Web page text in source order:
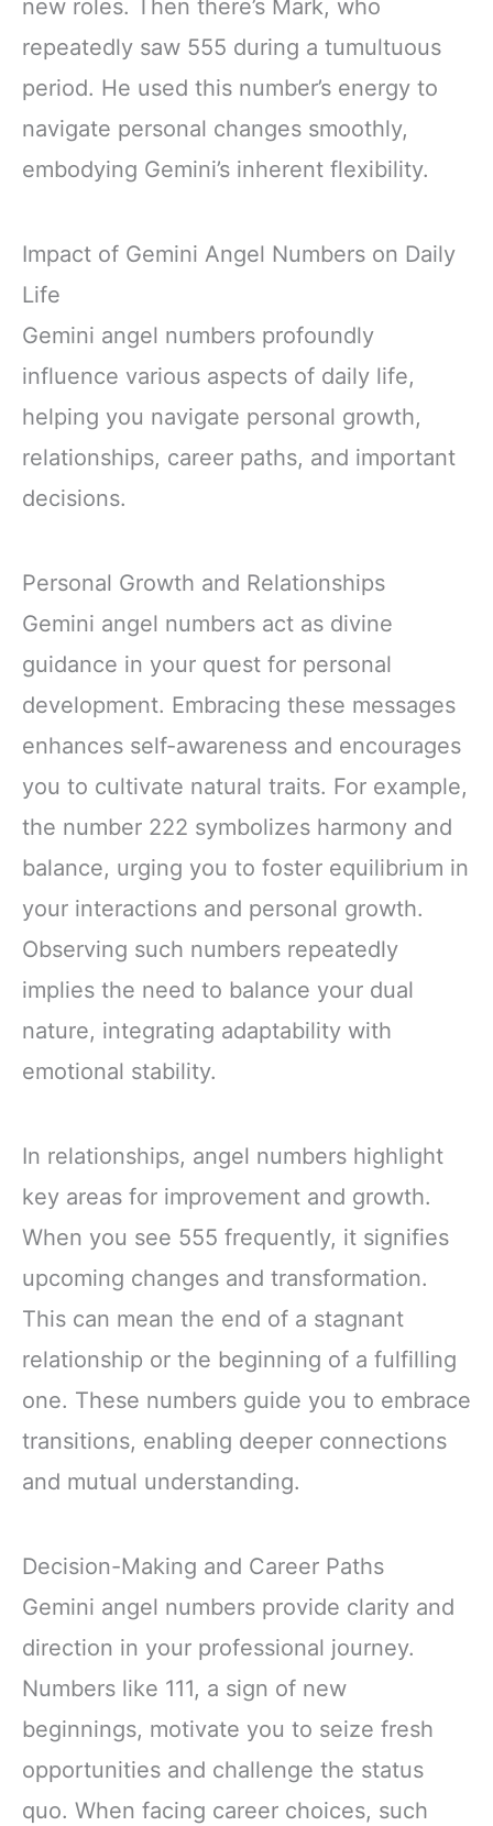
new roles. Then there’s Mark, who
repeatedly saw 555 during a tumultuous
period. He used this number’s energy to
navigate personal changes smoothly,
embodying Gemini’s inherent flexibility.
Impact of Gemini Angel Numbers on Daily
Life
Gemini angel numbers profoundly
influence various aspects of daily life,
helping you navigate personal growth,
relationships, career paths, and important
decisions.
Personal Growth and Relationships
Gemini angel numbers act as divine
guidance in your quest for personal
development. Embracing these messages
enhances self-awareness and encourages
you to cultivate natural traits. For example,
the number 222 symbolizes harmony and
balance, urging you to foster equilibrium in
your interactions and personal growth.
Observing such numbers repeatedly
implies the need to balance your dual
nature, integrating adaptability with
emotional stability.
In relationships, angel numbers highlight
key areas for improvement and growth.
When you see 555 frequently, it signifies
upcoming changes and transformation.
This can mean the end of a stagnant
relationship or the beginning of a fulfilling
one. These numbers guide you to embrace
transitions, enabling deeper connections
and mutual understanding.
Decision-Making and Career Paths
Gemini angel numbers provide clarity and
direction in your professional journey.
Numbers like 111, a sign of new
beginnings, motivate you to seize fresh
opportunities and challenge the status
quo. When facing career choices, such